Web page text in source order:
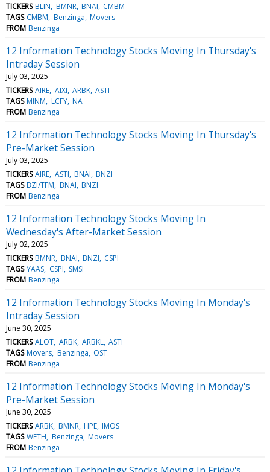
TICKERS BLIN BMNR BNAI CMBM
TAGS CMBM Benzinga Movers
FROM Benzinga
12 Information Technology Stocks Moving In Thursday's
Intraday Session
July 03, 2025
TICKERS AIRE AIXI ARBK ASTI
TAGS MINM LCFY NA
FROM Benzinga
12 Information Technology Stocks Moving In Thursday's
Pre-Market Session
July 03, 2025
TICKERS AIRE ASTI BNAI BNZI
TAGS BZI/TFM BNAI BNZI
FROM Benzinga
12 Information Technology Stocks Moving In
Wednesday's After-Market Session
July 02, 2025
TICKERS BMNR BNAI BNZI CSPI
TAGS YAAS CSPI SMSI
FROM Benzinga
12 Information Technology Stocks Moving In Monday's
Intraday Session
June 30, 2025
TICKERS ALOT ARBK ARBKL ASTI
TAGS Movers Benzinga OST
FROM Benzinga
12 Information Technology Stocks Moving In Monday's
Pre-Market Session
June 30, 2025
TICKERS ARBK BMNR HPE IMOS
TAGS WETH Benzinga Movers
FROM Benzinga